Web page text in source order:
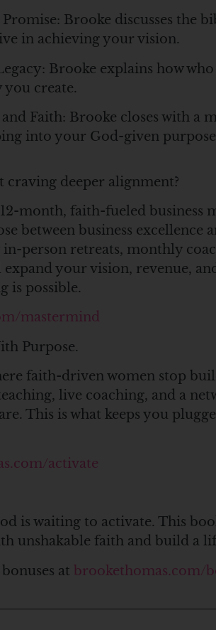
Brooke discusses the
in achieving your vision.
Brooke explains how
you create.
Faith: Brooke closes with a
into your God-given
deeper alignment?
month, faith-fueled business
between business
person retreats, monthly
your vision, revenue,
is possible.
mastermind
Purpose.
faith-driven women stop
live coaching, and a
This is what keeps you
activate
is waiting to activate. This
unshakable faith and build a
at brookethomas.com/